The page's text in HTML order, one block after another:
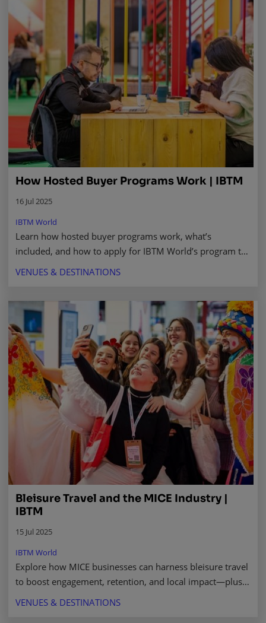
How Hosted Buyer Programs Work | IBTM
16 Jul 2025
IBTM World
Learn how hosted buyer programs work, what’s
included, and how to apply for IBTM World’s program to
streamline meetings and grow your network. Read more.
VENUES & DESTINATIONS
Bleisure Travel and the MICE Industry |
IBTM
15 Jul 2025
IBTM World
Explore how MICE businesses can harness bleisure travel
to boost engagement, retention, and local impact—plus
ways to integrate it into event strategies. Read more.
VENUES & DESTINATIONS